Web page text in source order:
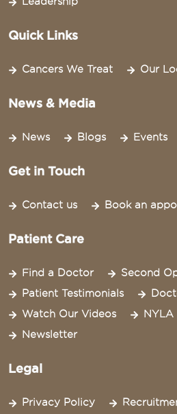
Quick Links
Cancers We Treat Our
News & Media
News Blogs Events
Get in Touch
Contact us Book an
Patient Care
Find a Doctor
Second
Patient Testimonials
Watch Our Videos
NYLA
Newsletter
Legal
Privacy Policy